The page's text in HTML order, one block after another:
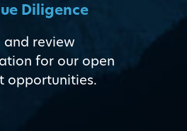
Diligence
and review
for our open
opportunities.